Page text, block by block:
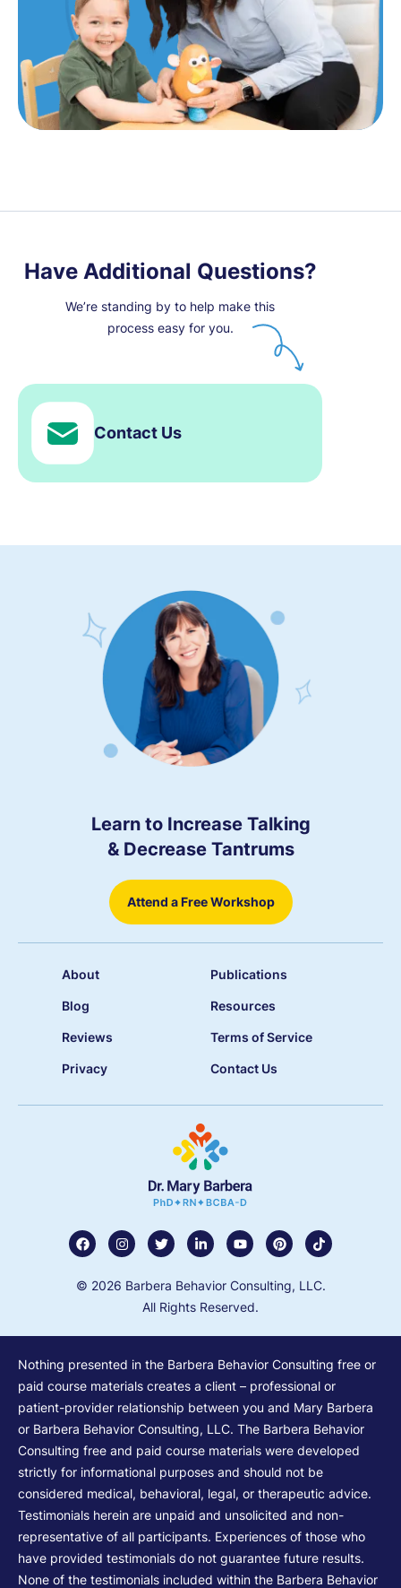
Have Additional Questions?
We’re standing by to help make this
process easy for you.
Contact Us
Learn to Increase Talking
& Decrease Tantrums
Attend a Free Workshop
About Publications
Blog Resources
Reviews Terms of Service
Privacy Contact Us
© 2026 Barbera Behavior Consulting, LLC.
All Rights Reserved.
Nothing presented in the Barbera Behavior Consulting free or
paid course materials creates a client – professional or
patient-provider relationship between you and Mary Barbera
or Barbera Behavior Consulting, LLC. The Barbera Behavior
Consulting free and paid course materials were developed
strictly for informational purposes and should not be
considered medical, behavioral, legal, or therapeutic advice.
Testimonials herein are unpaid and unsolicited and non-
representative of all participants. Experiences of those who
have provided testimonials do not guarantee future results.
None of the testimonials included within the Barbera Behavior